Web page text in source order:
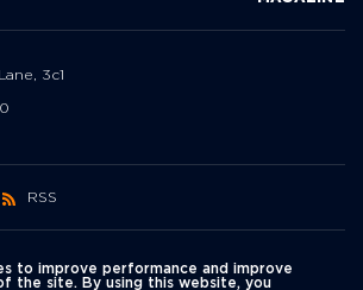
3с1
RSS
to improve performance and improve
the site. By using this website, you